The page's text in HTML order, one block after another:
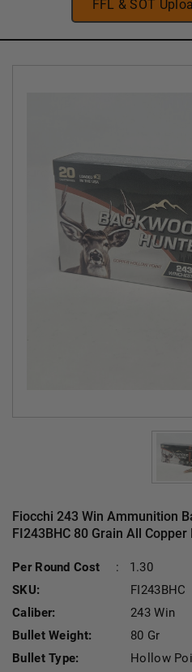
FFL & SOT
Fiocchi 243 Win Ammunition
FI243BHC 80 Grain All
Per Round Cost :
1.30
SKU:
FI243BHC
Caliber:
243 Win
Bullet Weight:
80 Gr
Bullet Type:
Hollow